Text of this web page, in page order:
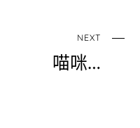
NEXT
喵咪…